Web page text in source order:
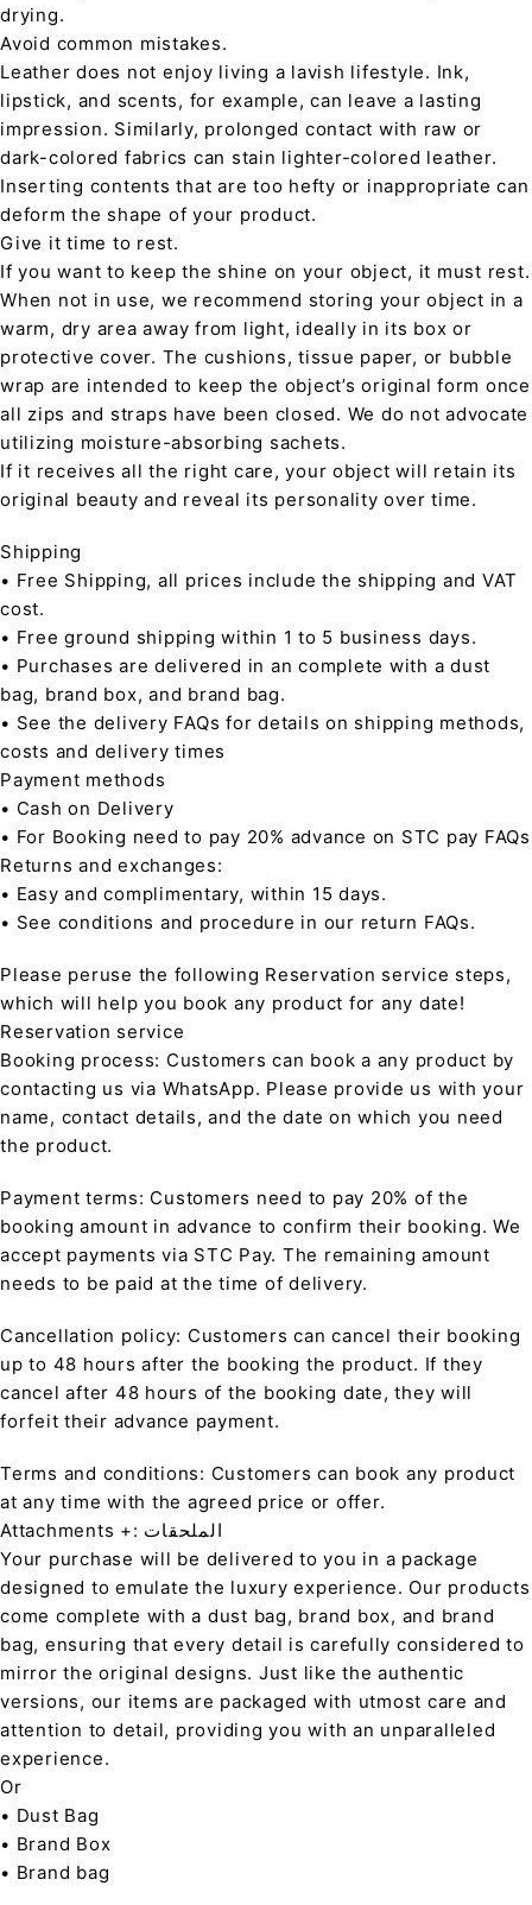
drying.
Avoid common mistakes.
Leather does not enjoy living a lavish lifestyle. Ink,
lipstick, and scents, for example, can leave a lasting
impression. Similarly, prolonged contact with raw or
dark-colored fabrics can stain lighter-colored leather.
Inserting contents that are too hefty or inappropriate can
deform the shape of your product.
Give it time to rest.
If you want to keep the shine on your object, it must rest.
When not in use, we recommend storing your object in a
warm, dry area away from light, ideally in its box or
protective cover. The cushions, tissue paper, or bubble
wrap are intended to keep the object’s original form once
all zips and straps have been closed. We do not advocate
utilizing moisture-absorbing sachets.
If it receives all the right care, your object will retain its
original beauty and reveal its personality over time.
Shipping
• Free Shipping, all prices include the shipping and VAT
cost.
• Free ground shipping within 1 to 5 business days.
• Purchases are delivered in an complete with a dust
bag, brand box, and brand bag.
• See the delivery FAQs for details on shipping methods,
costs and delivery times
Payment methods
• Cash on Delivery
• For Booking need to pay 20% advance on STC pay FAQs
Returns and exchanges:
• Easy and complimentary, within 15 days.
• See conditions and procedure in our return FAQs.
Please peruse the following Reservation service steps,
which will help you book any product for any date!
Reservation service
Booking process: Customers can book a any product by
contacting us via WhatsApp. Please provide us with your
name, contact details, and the date on which you need
the product.
Payment terms: Customers need to pay 20% of the
booking amount in advance to confirm their booking. We
accept payments via STC Pay. The remaining amount
needs to be paid at the time of delivery.
Cancellation policy: Customers can cancel their booking
up to 48 hours after the booking the product. If they
cancel after 48 hours of the booking date, they will
forfeit their advance payment.
Terms and conditions: Customers can book any product
at any time with the agreed price or offer.
Attachments +: الملحقات
Your purchase will be delivered to you in a package
designed to emulate the luxury experience. Our products
come complete with a dust bag, brand box, and brand
bag, ensuring that every detail is carefully considered to
mirror the original designs. Just like the authentic
versions, our items are packaged with utmost care and
attention to detail, providing you with an unparalleled
experience.
Or
• Dust Bag
• Brand Box
• Brand bag